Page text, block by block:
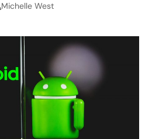
Michelle West